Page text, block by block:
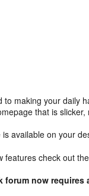
to making your daily
that is
available on your
features check out the
forum now